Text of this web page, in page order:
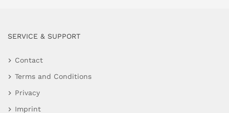
SERVICE & SUPPORT
Contact
Terms and Conditions
Privacy
Imprint